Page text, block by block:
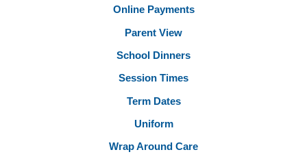
Online Payments
Parent View
School Dinners
Session Times
Term Dates
Uniform
Wrap Around Care